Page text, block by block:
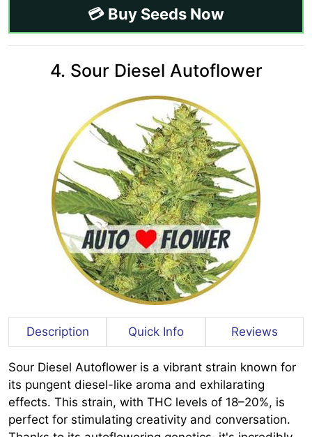
💳 Buy Seeds Now
4. Sour Diesel Autoflower
Description Quick Info Reviews
Sour Diesel Autoflower is a vibrant strain known for
its pungent diesel-like aroma and exhilarating
effects. This strain, with THC levels of 18–20%, is
perfect for stimulating creativity and conversation.